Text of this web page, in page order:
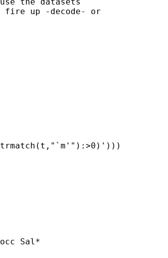
fire up -decode- or
Sal*